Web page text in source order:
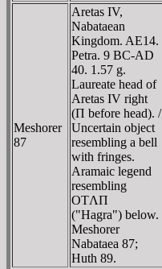
Meshorer
87
Aretas IV,
Nabataean
Kingdom. AE14.
Petra. 9 BC-AD
40. 1.57 g.
Laureate head of
Aretas IV right
(Π before head). /
Uncertain object
resembling a bell
with fringes.
Aramaic legend
resembling
OTΛΠ
("Hagra") below.
Meshorer
Nabataea 87;
Huth 89.